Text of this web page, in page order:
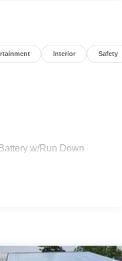
Interior Safety
w/Run Down